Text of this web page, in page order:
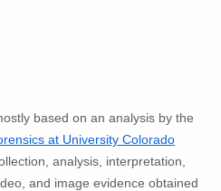
based on an analysis by the
at University Colorado
analysis, interpretation,
and image evidence obtained